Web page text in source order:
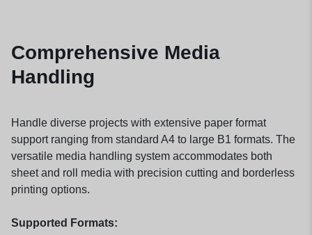
Comprehensive Media
Handling
Handle diverse projects with extensive paper format
support ranging from standard A4 to large B1 formats. The
versatile media handling system accommodates both
sheet and roll media with precision cutting and borderless
printing options.
Supported Formats: